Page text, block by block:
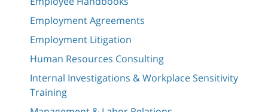
Employment Agreements
Employment Litigation
Human Resources Consulting
Internal Investigations & Workplace Sensitivity
Training